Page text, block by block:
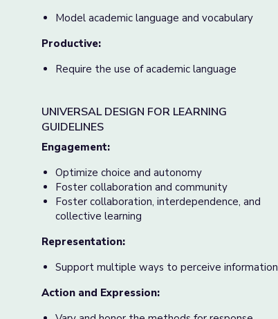
Model academic language and vocabulary
Productive:
Require the use of academic language
UNIVERSAL DESIGN FOR LEARNING
GUIDELINES
Engagement:
Optimize choice and autonomy
Foster collaboration and community
Foster collaboration, interdependence, and
collective learning
Representation:
Support multiple ways to perceive information
Action and Expression: